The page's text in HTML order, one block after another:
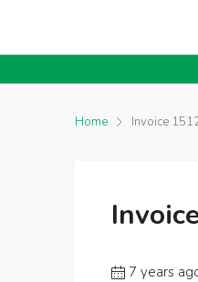
Home Invoice
7 years